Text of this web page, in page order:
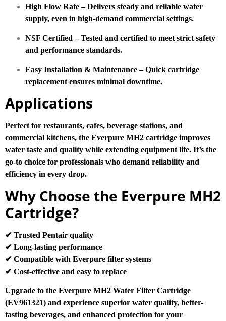
High Flow Rate – Delivers steady and reliable water
supply, even in high-demand commercial settings.
NSF Certified – Tested and certified to meet strict safety
and performance standards.
Easy Installation & Maintenance – Quick cartridge
replacement ensures minimal downtime.
Applications
Perfect for restaurants, cafes, beverage stations, and
commercial kitchens, the Everpure MH2 cartridge improves
water taste and quality while extending equipment life. It’s the
go-to choice for professionals who demand reliability and
efficiency in every drop.
Why Choose the Everpure MH2
Cartridge?
✔ Trusted Pentair quality
✔ Long-lasting performance
✔ Compatible with Everpure filter systems
✔ Cost-effective and easy to replace
Upgrade to the Everpure MH2 Water Filter Cartridge
(EV961321) and experience superior water quality, better-
tasting beverages, and enhanced protection for your